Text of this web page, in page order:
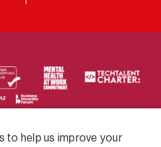
the public sector via a
to help us improve your